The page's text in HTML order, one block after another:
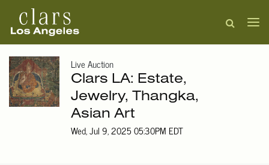
Live Auction
Clars LA: Estate,
Jewelry, Thangka,
Asian Art
Wed, Jul 9, 2025 05:30PM EDT